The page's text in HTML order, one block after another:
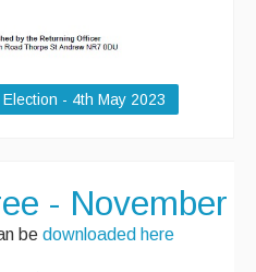
- 4th May 2023
- November
be downloaded here